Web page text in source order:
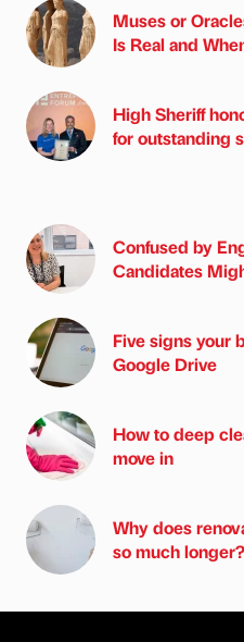
Muses or
Is Real and
High Sheriff
for outstanding
Confused by
Candidates
Five signs your
Google Drive
How to deep
move in
Why does
so much longer?